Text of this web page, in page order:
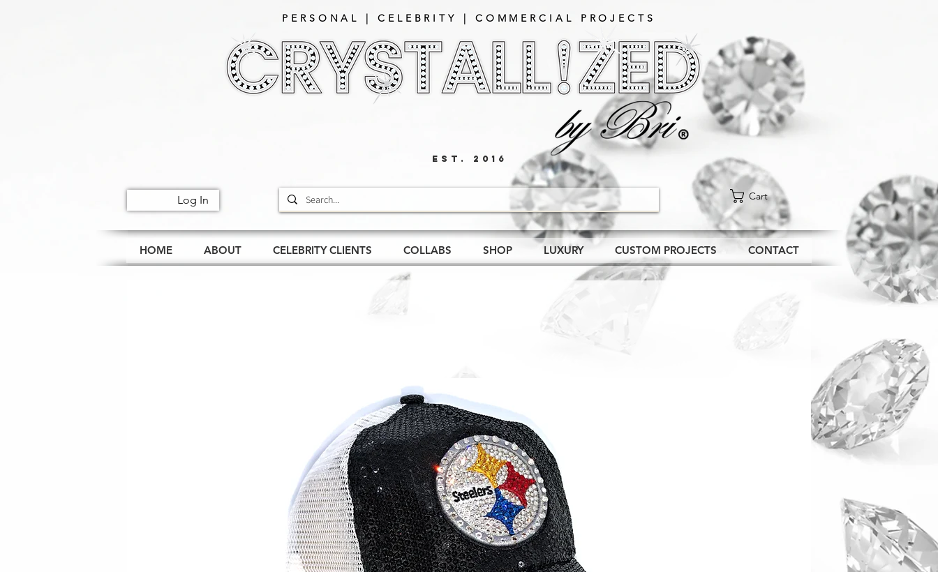
PERSONAL | CELEBRITY | COMMERCIAL PROJECTS​
EST. 2016
Log In Cart
HOME ABOUT CELEBRITY CLIENTS COLLABS SHOP LUXURY CUSTOM PROJECTS CONTACT